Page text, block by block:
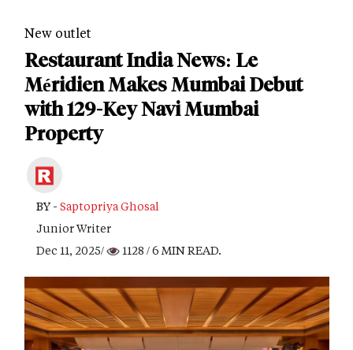
New outlet
Restaurant India News: Le
Méridien Makes Mumbai Debut
with 129-Key Navi Mumbai
Property
BY - Saptopriya Ghosal
Junior Writer
Dec 11, 2025/
1128 / 6 MIN READ.